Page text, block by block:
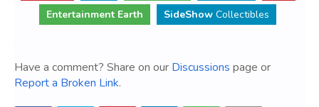
Entertainment Earth
SideShow Collectibles
Have a comment? Share on our Discussions page or
Report a Broken Link.